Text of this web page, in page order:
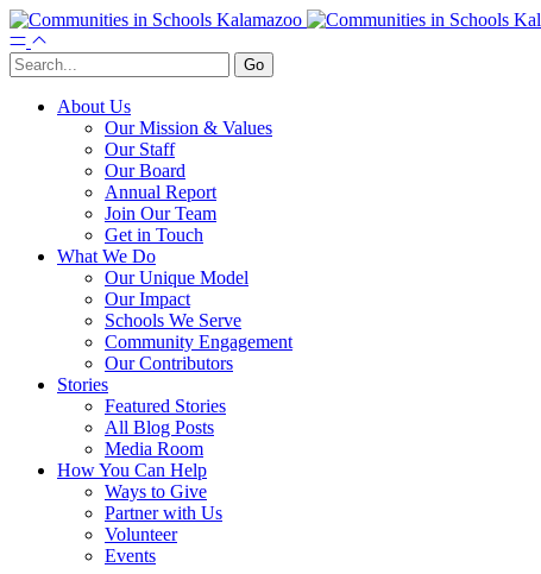
About Us
Our Mission & Values
Our Staff
Our Board
Annual Report
Join Our Team
Get in Touch
What We Do
Our Unique Model
Our Impact
Schools We Serve
Community Engagement
Our Contributors
Stories
Featured Stories
All Blog Posts
Media Room
How You Can Help
Ways to Give
Partner with Us
Volunteer
Events